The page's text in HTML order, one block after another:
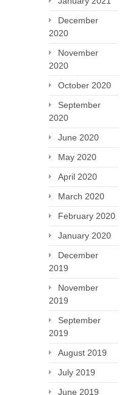
December
2020
November
2020
October 2020
September
2020
June 2020
May 2020
April 2020
March 2020
February 2020
January 2020
December
2019
November
2019
September
2019
August 2019
July 2019
June 2019